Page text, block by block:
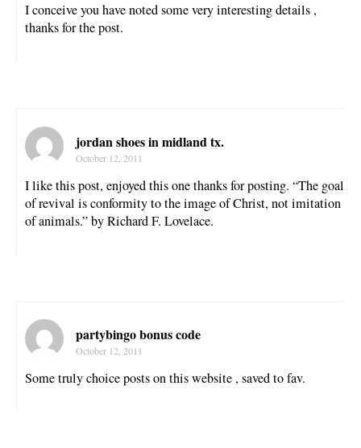
I conceive you have noted some very interesting details ,
thanks for the post.
jordan shoes in midland tx.
October 12, 2011
I like this post, enjoyed this one thanks for posting. “The goal
of revival is conformity to the image of Christ, not imitation
of animals.” by Richard F. Lovelace.
partybingo bonus code
October 12, 2011
Some truly choice posts on this website , saved to fav.